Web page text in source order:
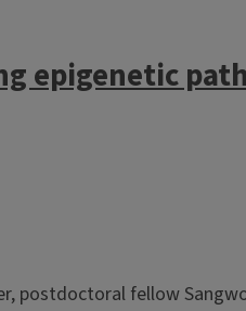
epigenetic
postdoctoral fellow